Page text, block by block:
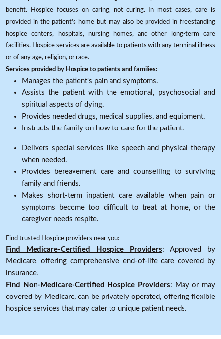
benefit. Hospice focuses on caring, not curing. In most cases, care is
provided in the patient's home but may also be provided in freestanding
hospice centers, hospitals, nursing homes, and other long-term care
facilities. Hospice services are available to patients with any terminal illness
or of any age, religion, or race.
Services provided by Hospice to patients and families:
Manages the patient's pain and symptoms.
Assists the patient with the emotional, psychosocial and
spiritual aspects of dying.
Provides needed drugs, medical supplies, and equipment.
Instructs the family on how to care for the patient.
Delivers special services like speech and physical therapy
when needed.
Provides bereavement care and counselling to surviving
family and friends.
Makes short-term inpatient care available when pain or
symptoms become too difficult to treat at home, or the
caregiver needs respite.
Find trusted Hospice providers near you:
Find Medicare-Certified Hospice Providers: Approved by
Medicare, offering comprehensive end-of-life care covered by
insurance.
Find Non-Medicare-Certified Hospice Providers: May or may
covered by Medicare, can be privately operated, offering flexible
hospice services that may cater to unique patient needs.